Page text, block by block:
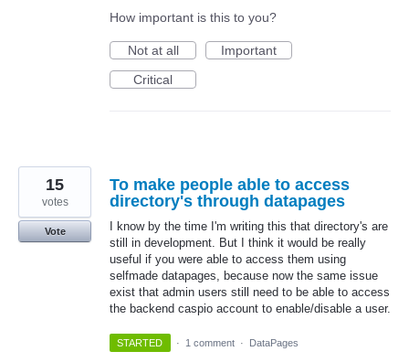
How important is this to you?
Not at all
Important
Critical
To make people able to access
directory's through datapages
I know by the time I'm writing this that directory's are
still in development. But I think it would be really
useful if you were able to access them using
selfmade datapages, because now the same issue
exist that admin users still need to be able to access
the backend caspio account to enable/disable a user.
15
votes
Vote
STARTED · 1 comment · DataPages